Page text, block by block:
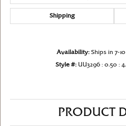
Shipping
Availability: Ships in 7-
Style #: UU3296 : 0.50 :
PRODUCT